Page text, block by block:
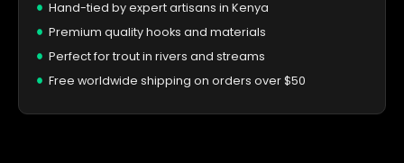
Hand-tied by expert artisans in Kenya
Premium quality hooks and materials
Perfect for trout in rivers and streams
Free worldwide shipping on orders over $50